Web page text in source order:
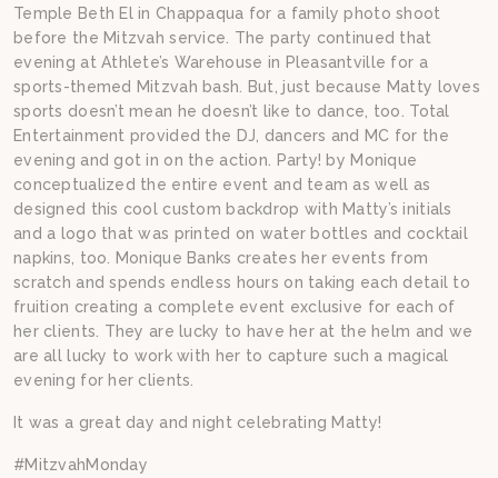
Temple Beth El in Chappaqua for a family photo shoot
before the Mitzvah service. The party continued that
evening at Athlete’s Warehouse in Pleasantville for a
sports-themed Mitzvah bash. But, just because Matty loves
sports doesn’t mean he doesn’t like to dance, too. Total
Entertainment provided the DJ, dancers and MC for the
evening and got in on the action. Party! by Monique
conceptualized the entire event and team as well as
designed this cool custom backdrop with Matty’s initials
and a logo that was printed on water bottles and cocktail
napkins, too. Monique Banks creates her events from
scratch and spends endless hours on taking each detail to
fruition creating a complete event exclusive for each of
her clients. They are lucky to have her at the helm and we
are all lucky to work with her to capture such a magical
evening for her clients.
It was a great day and night celebrating Matty!
#MitzvahMonday